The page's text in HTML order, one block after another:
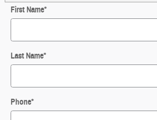
First Name*
Last Name*
Phone*